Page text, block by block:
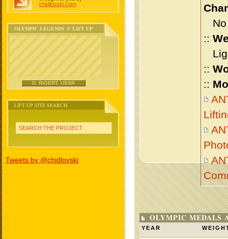
chidlovski.com
OLYMPIC LEGENDS @ LIFT UP
D. RIGERT, USSR
LIFT UP SITE SEARCH
SEARCH THE PROJECT
Tweets by @chidlovski
No
::
::
::
OLYMPIC MEDALS
YEAR